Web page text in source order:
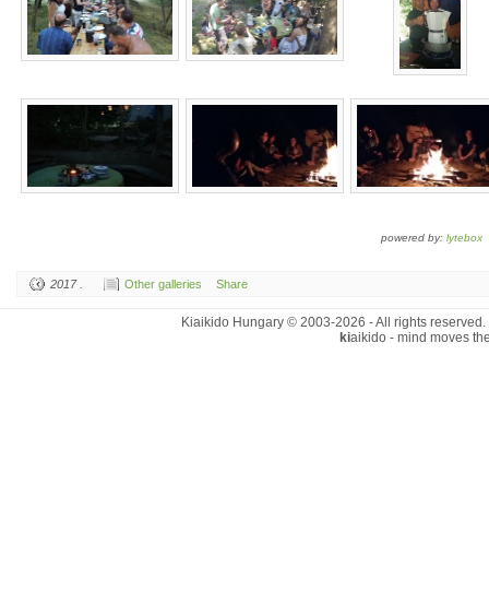
powered by: lytebox
2017 . Other galleries Share
Kiaikido Hungary © 2003-2026 - All rights
kiaikido - mind moves